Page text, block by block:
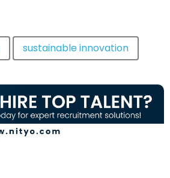
sustainable innovation